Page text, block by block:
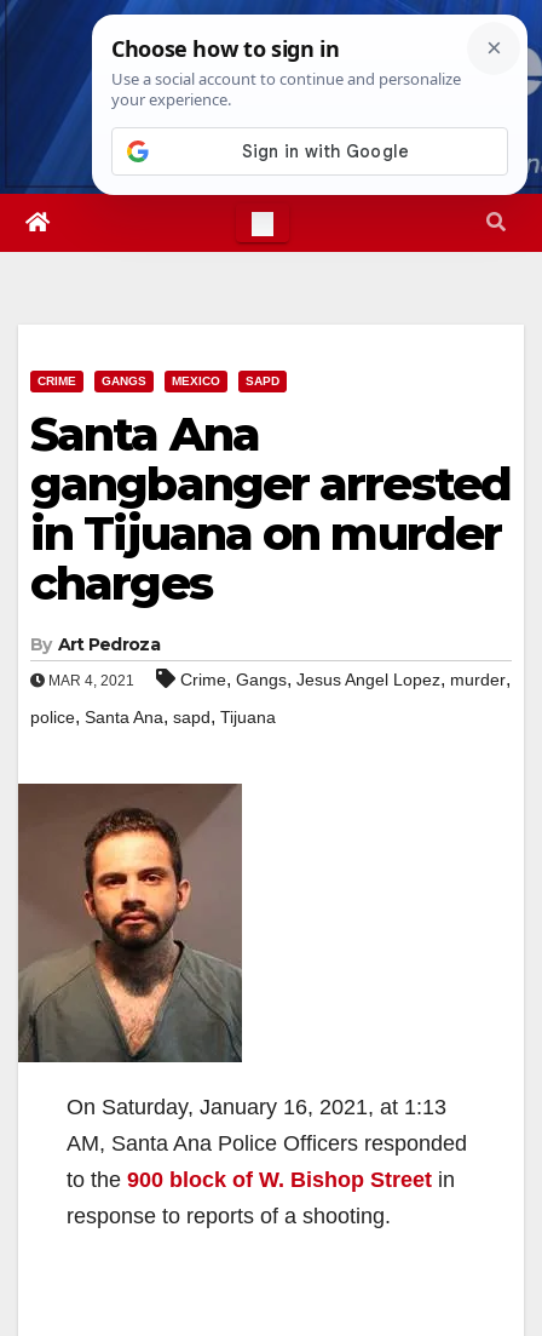
Skip
Thu. Aug 6th, 20264:35:36 PM
CRIME GANGS MEXICO SAPD
Santa Ana
gangbanger arrested
in Tijuana on murder
charges
By Art Pedroza
MAR 4, 2021 Crime, Gangs, Jesus Angel Lopez, murder,
police, Santa Ana, sapd, Tijuana
On Saturday, January 16, 2021, at 1:13
AM, Santa Ana Police Officers responded
to the 900 block of W. Bishop Street in
response to reports of a shooting.